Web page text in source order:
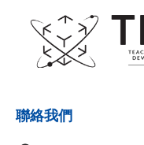
聯絡我們